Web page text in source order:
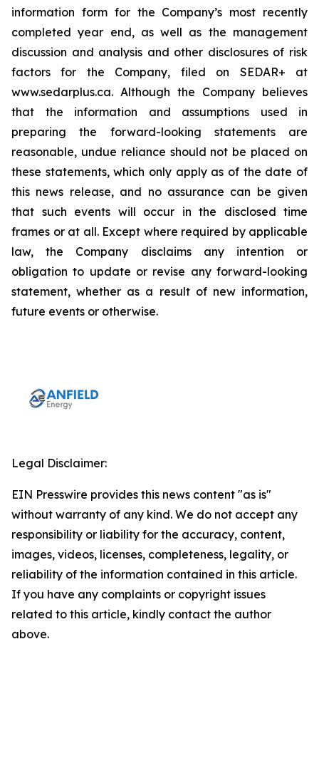
information form for the Company’s most recently
completed year end, as well as the management
discussion and analysis and other disclosures of risk
factors for the Company, filed on SEDAR+ at
www.sedarplus.ca. Although the Company believes
that the information and assumptions used in
preparing the forward-looking statements are
reasonable, undue reliance should not be placed on
these statements, which only apply as of the date of
this news release, and no assurance can be given
that such events will occur in the disclosed time
frames or at all. Except where required by applicable
law, the Company disclaims any intention or
obligation to update or revise any forward-looking
statement, whether as a result of new information,
future events or otherwise.
Legal Disclaimer:
EIN Presswire provides this news content "as is"
without warranty of any kind. We do not accept any
responsibility or liability for the accuracy, content,
images, videos, licenses, completeness, legality, or
reliability of the information contained in this article.
If you have any complaints or copyright issues
related to this article, kindly contact the author
above.